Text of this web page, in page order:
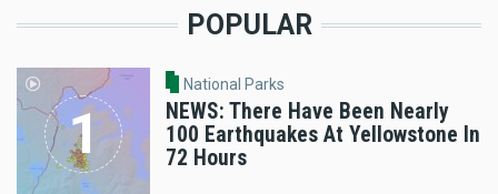
POPULAR
National Parks
NEWS: There Have Been Nearly
100 Earthquakes At Yellowstone In
72 Hours